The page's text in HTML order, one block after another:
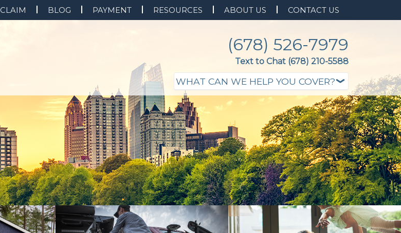
CLAIM BLOG PAYMENT RESOURCES ABOUT US CONTACT US
(678) 526-7979
Text to Chat (678) 210-5588